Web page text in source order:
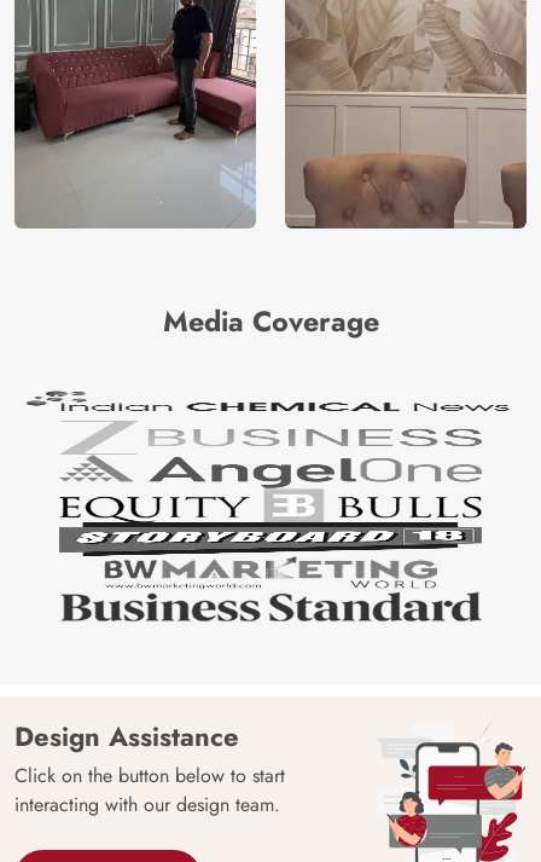
Media Coverage
Design Assistance
Click on the button below to start
interacting with our design team.